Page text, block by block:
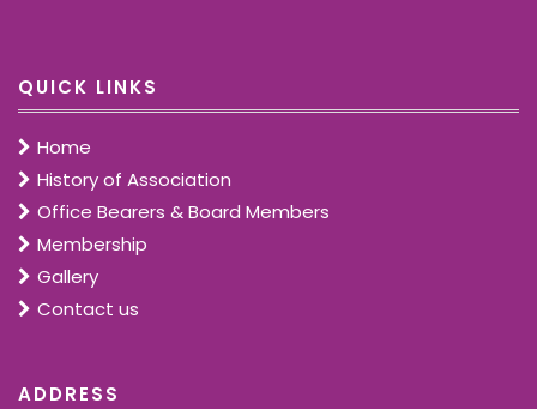
QUICK LINKS
Home
History of Association
Office Bearers & Board Members
Membership
Gallery
Contact us
ADDRESS